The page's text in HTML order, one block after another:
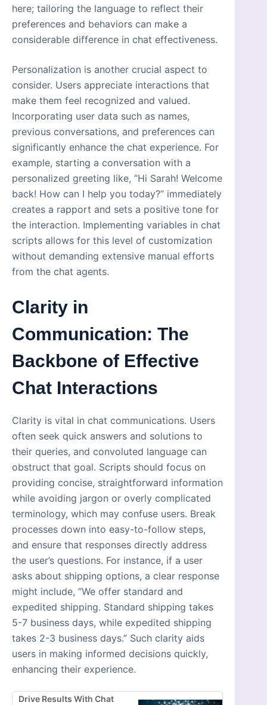
here; tailoring the language to reflect their
preferences and behaviors can make a
considerable difference in chat effectiveness.
Personalization is another crucial aspect to
consider. Users appreciate interactions that
make them feel recognized and valued.
Incorporating user data such as names,
previous conversations, and preferences can
significantly enhance the chat experience. For
example, starting a conversation with a
personalized greeting like, “Hi Sarah! Welcome
back! How can I help you today?” immediately
creates a rapport and sets a positive tone for
the interaction. Implementing variables in chat
scripts allows for this level of customization
without demanding extensive manual efforts
from the chat agents.
Clarity in
Communication: The
Backbone of Effective
Chat Interactions
Clarity is vital in chat communications. Users
often seek quick answers and solutions to
their queries, and convoluted language can
obstruct that goal. Scripts should focus on
providing concise, straightforward information
while avoiding jargon or overly complicated
terminology, which may confuse users. Break
processes down into easy-to-follow steps,
and ensure that responses directly address
the user’s questions. For instance, if a user
asks about shipping options, a clear response
might include, “We offer standard and
expedited shipping. Standard shipping takes
5-7 business days, while expedited shipping
takes 2-3 business days.” Such clarity aids
users in making informed decisions quickly,
enhancing their experience.
Drive Results With Chat